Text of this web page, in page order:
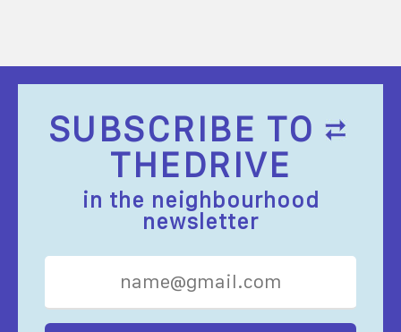
SUBSCRIBE TO
THEDRIVE
in the neighbourhood
newsletter